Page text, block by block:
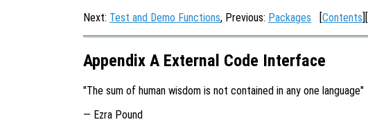
Next: Test and Demo Functions, Previous: Packages [Contents][
Appendix A External Code Interface
"The sum of human wisdom is not contained in any one language"
— Ezra Pound